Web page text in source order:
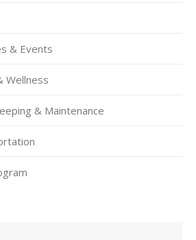
& Events
Wellness
& Maintenance